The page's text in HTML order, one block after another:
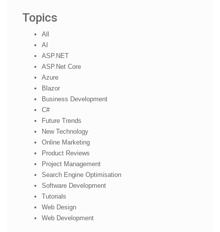
Topics
All
AI
ASP.NET
ASP.Net Core
Azure
Blazor
Business Development
C#
Future Trends
New Technology
Online Marketing
Product Reviews
Project Management
Search Engine Optimisation
Software Development
Tutorials
Web Design
Web Development